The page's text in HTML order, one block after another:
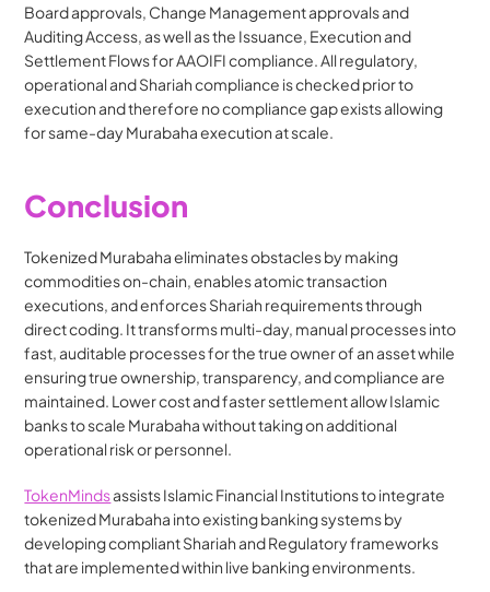
Board approvals, Change Management approvals and
Auditing Access, as well as the Issuance, Execution and
Settlement Flows for AAOIFI compliance. All regulatory,
operational and Shariah compliance is checked prior to
execution and therefore no compliance gap exists allowing
for same-day Murabaha execution at scale.
Conclusion
Tokenized Murabaha eliminates obstacles by making
commodities on-chain, enables atomic transaction
executions, and enforces Shariah requirements through
direct coding. It transforms multi-day, manual processes into
fast, auditable processes for the true owner of an asset while
ensuring true ownership, transparency, and compliance are
maintained. Lower cost and faster settlement allow Islamic
banks to scale Murabaha without taking on additional
operational risk or personnel.
TokenMinds assists Islamic Financial Institutions to integrate
tokenized Murabaha into existing banking systems by
developing compliant Shariah and Regulatory frameworks
that are implemented within live banking environments.